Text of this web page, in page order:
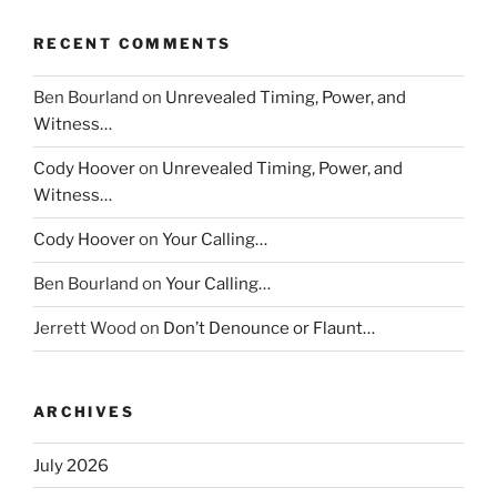
RECENT COMMENTS
Ben Bourland on Unrevealed Timing, Power, and
Witness…
Cody Hooveron Unrevealed Timing, Power, and
Witness…
Cody Hooveron Your Calling…
Ben Bourland on Your Calling…
Jerrett Wood on Don’t Denounce or Flaunt…
ARCHIVES
July 2026